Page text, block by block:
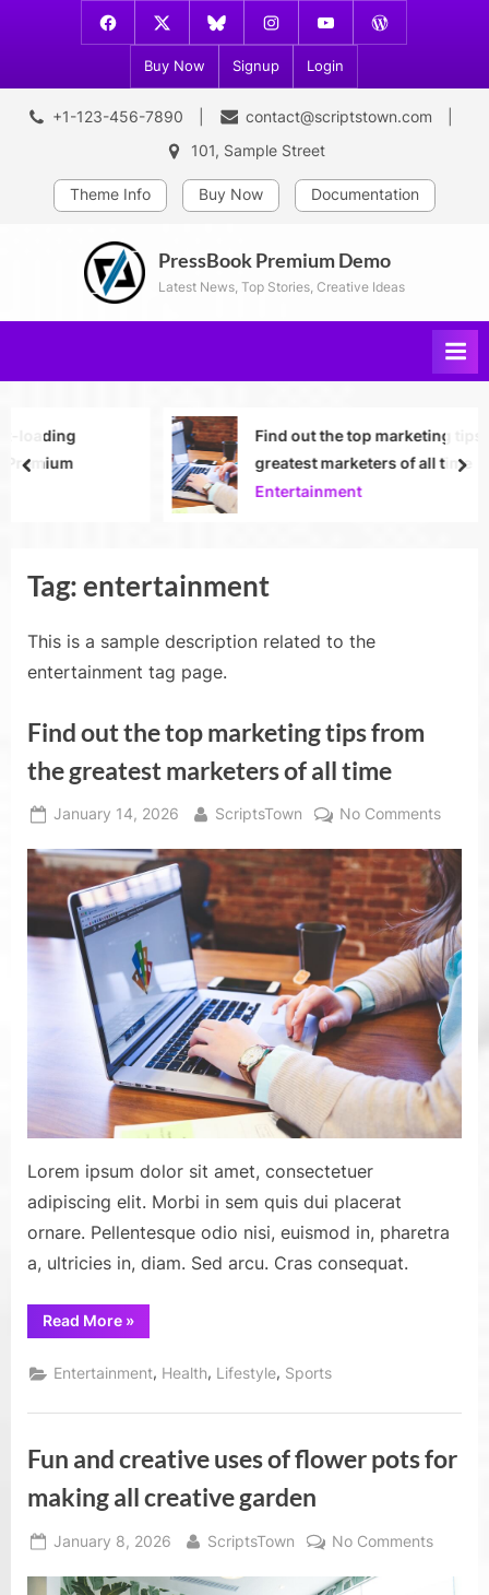
Facebook
X
Platform
BlueskyInstagramYoutubeWordPress
Buy Now Signup Login
+1-123-456-7890
contact@scriptstown.com
101, Sample Street
Theme Info Buy Now Documentation
PressBook Premium Demo
Latest News, Top Stories, Creative Ideas
Find out the top marketing tips from the
greatest marketers of all time
Entertainment
prev
Tag:entertainment
This is a sample description related to the
entertainment tag page.
Find out the top marketing tips from
the greatest marketers of all time
Posted
January 14, 2026 By
ScriptsTown No Commentson
out
the
top
tips
from
the
of
time
Lorem ipsum dolor sit amet, consectetuer
adipiscing elit. Morbi in sem quis dui placerat
ornare. Pellentesque odio nisi, euismod in, pharetra
a, ultricies in, diam. Sed arcu. Cras consequat.
Read More“Find
out
top
marketing
from
marketers
of
all
time”
»
Entertainment, Health, Lifestyle, Sports
Fun and creative uses of flower pots for
making all creative garden
Posted
January 8, 2026 By
ScriptsTown No Commentson